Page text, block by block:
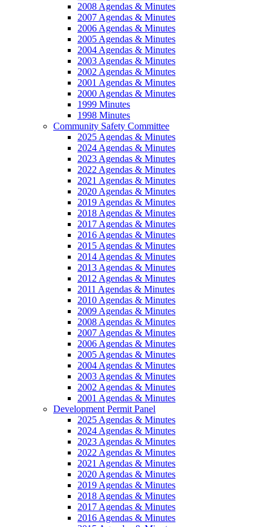
2008 Agendas & Minutes
2007 Agendas & Minutes
2006 Agendas & Minutes
2005 Agendas & Minutes
2004 Agendas & Minutes
2003 Agendas & Minutes
2002 Agendas & Minutes
2001 Agendas & Minutes
2000 Agendas & Minutes
1999 Minutes
1998 Minutes
Community Safety Committee
2025 Agendas & Minutes
2024 Agendas & Minutes
2023 Agendas & Minutes
2022 Agendas & Minutes
2021 Agendas & Minutes
2020 Agendas & Minutes
2019 Agendas & Minutes
2018 Agendas & Minutes
2017 Agendas & Minutes
2016 Agendas & Minutes
2015 Agendas & Minutes
2014 Agendas & Minutes
2013 Agendas & Minutes
2012 Agendas & Minutes
2011 Agendas & Minutes
2010 Agendas & Minutes
2009 Agendas & Minutes
2008 Agendas & Minutes
2007 Agendas & Minutes
2006 Agendas & Minutes
2005 Agendas & Minutes
2004 Agendas & Minutes
2003 Agendas & Minutes
2002 Agendas & Minutes
2001 Agendas & Minutes
Development Permit Panel
2025 Agendas & Minutes
2024 Agendas & Minutes
2023 Agendas & Minutes
2022 Agendas & Minutes
2021 Agendas & Minutes
2020 Agendas & Minutes
2019 Agendas & Minutes
2018 Agendas & Minutes
2017 Agendas & Minutes
2016 Agendas & Minutes